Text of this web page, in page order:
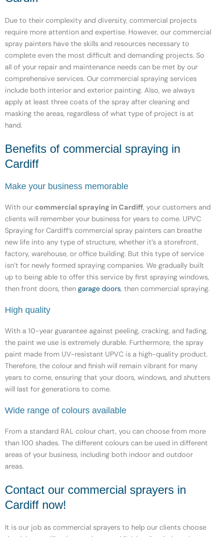
Due to their complexity and diversity, commercial projects
require more attention and expertise. However, our commercial
spray painters have the skills and resources necessary to
complete even the most difficult and demanding projects. So
all of your repair and maintenance needs can be met by our
comprehensive services. Our commercial spraying services
include both interior and exterior painting. Also, we always
apply at least three coats of the spray after cleaning and
masking the areas, regardless of what type of project is at
hand.
Benefits of commercial spraying in
Cardiff
Make your business memorable
With our commercial spraying in Cardiff, your customers and
clients will remember your business for years to come. UPVC
Spraying for Cardiff’s commercial spray painters can breathe
new life into any type of structure, whether it’s a storefront,
factory, warehouse, or office building. But this type of service
isn’t for newly formed spraying companies. We gradually built
up to being able to offer this service by first spraying windows,
then front doors, then garage doors, then commercial spraying.
High quality
With a 10-year guarantee against peeling, cracking, and fading,
the paint we use is extremely durable. Furthermore, the spray
paint made from UV-resistant UPVC is a high-quality product.
Therefore, the colour and finish will remain vibrant for many
years to come, ensuring that your doors, windows, and shutters
will last for generations to come.
Wide range of colours available
From a standard RAL colour chart, you can choose from more
than 100 shades. The different colours can be used in different
areas of your business, including both indoor and outdoor
areas.
Contact our commercial sprayers in
Cardiff now!
It is our job as commercial sprayers to help our clients choose